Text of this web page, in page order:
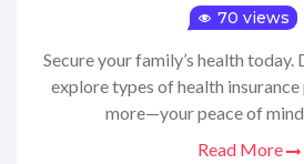
70 views
Secure your family’s health
explore types of health insurance
more—your peace of
Read More